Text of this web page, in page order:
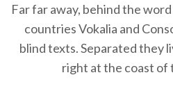
Far far away, behind the
countries Vokalia and
blind texts. Separated they
right at the coast of